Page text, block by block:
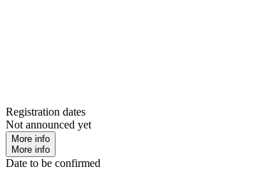
Registration dates
Not announced yet
More info
More info
Date to be confirmed